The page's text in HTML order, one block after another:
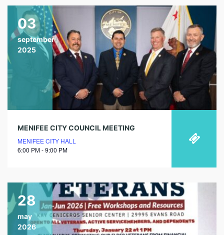
03
september
2025
MENIFEE CITY COUNCIL MEETING
MENIFEE CITY HALL
6:00 PM - 9:00 PM
28
may
2026